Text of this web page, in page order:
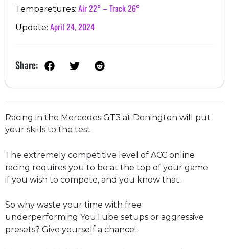
Temparetures: Air 22° – Track 26°
Update: April 24, 2024
Share:
Racing in the Mercedes GT3 at Donington will put
your skills to the test.
The extremely competitive level of ACC online
racing requires you to be at the top of your game
if you wish to compete, and you know that.
So why waste your time with free
underperforming YouTube setups or aggressive
presets? Give yourself a chance!